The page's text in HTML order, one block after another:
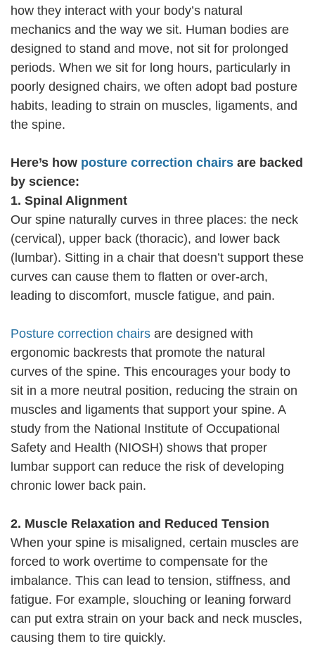
how they interact with your body’s natural
mechanics and the way we sit. Human bodies are
designed to stand and move, not sit for prolonged
periods. When we sit for long hours, particularly in
poorly designed chairs, we often adopt bad posture
habits, leading to strain on muscles, ligaments, and
the spine.
Here’s how posture correction chairs are backed
by science:
1. Spinal Alignment
Our spine naturally curves in three places: the neck
(cervical), upper back (thoracic), and lower back
(lumbar). Sitting in a chair that doesn’t support these
curves can cause them to flatten or over-arch,
leading to discomfort, muscle fatigue, and pain.
Posture correction chairs are designed with
ergonomic backrests that promote the natural
curves of the spine. This encourages your body to
sit in a more neutral position, reducing the strain on
muscles and ligaments that support your spine. A
study from the National Institute of Occupational
Safety and Health (NIOSH) shows that proper
lumbar support can reduce the risk of developing
chronic lower back pain.
2. Muscle Relaxation and Reduced Tension
When your spine is misaligned, certain muscles are
forced to work overtime to compensate for the
imbalance. This can lead to tension, stiffness, and
fatigue. For example, slouching or leaning forward
can put extra strain on your back and neck muscles,
causing them to tire quickly.